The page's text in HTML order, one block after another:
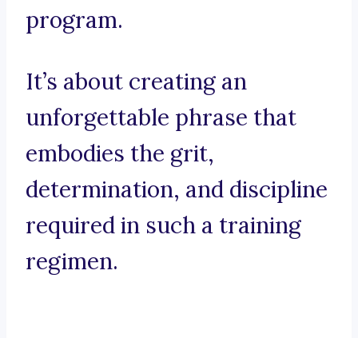
program.
It’s about creating an
unforgettable phrase that
embodies the grit,
determination, and discipline
required in such a training
regimen.